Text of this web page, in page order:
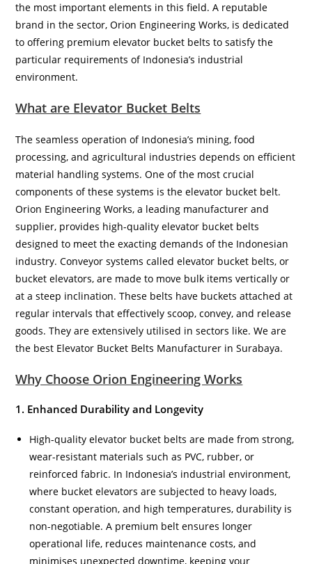
the most important elements in this field. A reputable
brand in the sector, Orion Engineering Works, is dedicated
to offering premium elevator bucket belts to satisfy the
particular requirements of Indonesia’s industrial
environment.
What are Elevator Bucket Belts
The seamless operation of Indonesia’s mining, food
processing, and agricultural industries depends on efficient
material handling systems. One of the most crucial
components of these systems is the elevator bucket belt.
Orion Engineering Works, a leading manufacturer and
supplier, provides high-quality elevator bucket belts
designed to meet the exacting demands of the Indonesian
industry. Conveyor systems called elevator bucket belts, or
bucket elevators, are made to move bulk items vertically or
at a steep inclination. These belts have buckets attached at
regular intervals that effectively scoop, convey, and release
goods. They are extensively utilised in sectors like. We are
the best Elevator Bucket Belts Manufacturer in Surabaya.
Why Choose Orion Engineering Works
1. Enhanced Durability and Longevity
High-quality elevator bucket belts are made from strong,
wear-resistant materials such as PVC, rubber, or
reinforced fabric. In Indonesia’s industrial environment,
where bucket elevators are subjected to heavy loads,
constant operation, and high temperatures, durability is
non-negotiable. A premium belt ensures longer
operational life, reduces maintenance costs, and
minimises unexpected downtime, keeping your